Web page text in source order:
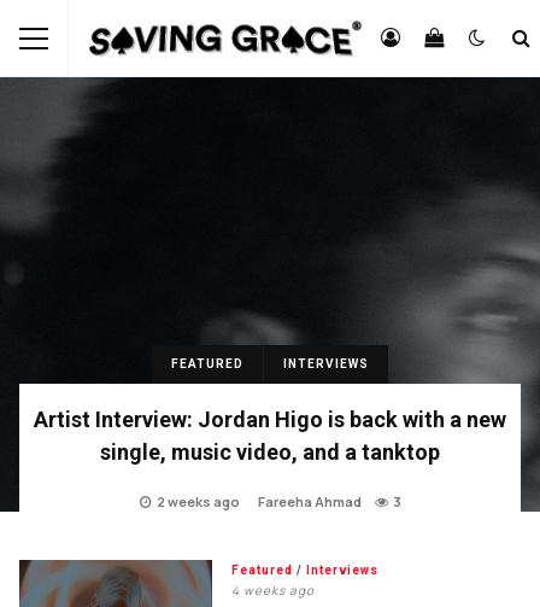
FEATURED INTERVIEWS
Artist Interview: Jordan Higo is back with a new
single, music video, and a tanktop
2 weeks ago Fareeha Ahmad 3
Featured / Interviews
4 weeks ago